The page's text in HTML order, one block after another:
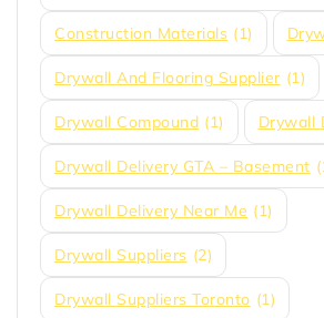
Construction Materials (1)
Drywall And Flooring Supplier (1)
Drywall Compound (1) Drywall
Drywall Delivery GTA – Basement
Drywall Delivery Near Me (1)
Drywall Suppliers (2)
Drywall Suppliers Toronto (1)